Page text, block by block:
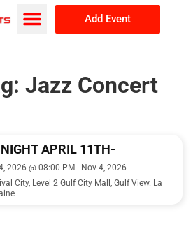
Add Event
Jazz Concert
APRIL 11TH-
DEAN WILLIAMS
2026 @ 08:00 PM - Nov 4, 2026
City, Level 2 Gulf City Mall, Gulf View. La